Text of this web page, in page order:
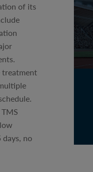
of its
treatment
no